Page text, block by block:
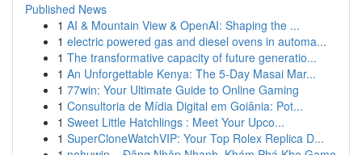
Published News
1 AI & Mountain View & OpenAI: Shaping the ...
1 electric powered gas and diesel ovens in automa...
1 The transformative capacity of future generatio...
1 An Unforgettable Kenya: The 5-Day Masai Mar...
1 77win: Your Ultimate Guide to Online Gaming
1 Consultoria de Mídia Digital em Goiânia: Pot...
1 Sweet Little Hatchlings : Meet Your Upco...
1 SuperCloneWatchVIP: Your Top Rolex Replica D...